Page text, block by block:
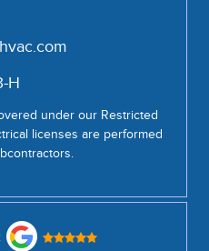
H
under our Restricted
licenses are performed